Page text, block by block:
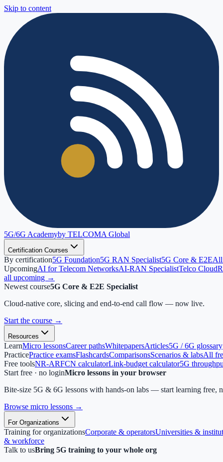
Skip to content
5G/6G Academyby TELCOMA Global
Certification Courses
By certification5G Foundation5G RAN Specialist5G Core & E2EAll
UpcomingAI for Telecom NetworksAI-RAN SpecialistTelco Cloud
all upcoming →
Newest course5G Core & E2E Specialist
Cloud-native core, slicing and end-to-end call flow — now live.
Start the course →
Resources
LearnMicro lessonsCareer pathsWhitepapersArticles5G / 6G glossary
PracticePractice examsFlashcardsComparisonsScenarios & labsAll
Free toolsNR-ARFCN calculatorLink-budget calculator5G
Start free · no loginMicro lessons in your browser
Bite-size 5G & 6G lessons with hands-on labs — start learning free,
Browse micro lessons →
For Organizations
Training for organizationsCorporate & operatorsUniversities &
& workforce
Talk to usBring 5G training to your whole org